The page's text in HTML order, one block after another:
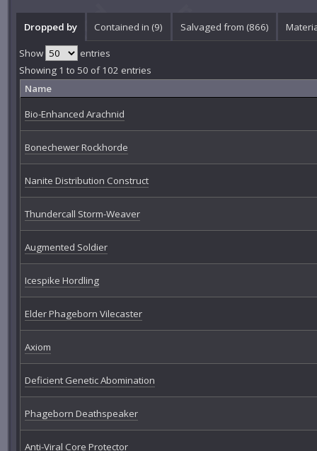
Dropped by Contained in (9) Salvaged from (866)
Show
entries
Showing 1 to 50 of 102 entries
Name
Bio-Enhanced Arachnid
Bonechewer Rockhorde
Nanite Distribution Construct
Thundercall Storm-Weaver
Augmented Soldier
Icespike Hordling
Elder Phageborn Vilecaster
Axiom
Deficient Genetic Abomination
Phageborn Deathspeaker
Anti-Viral Core Protector